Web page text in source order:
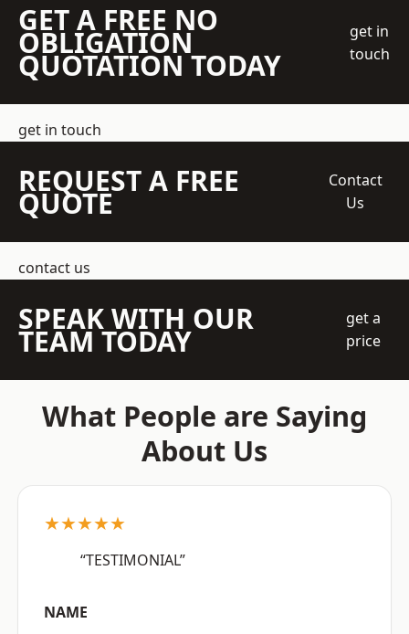
GET A FREE NO
OBLIGATION
QUOTATION TODAY
get in
touch
get in touch
REQUEST A FREE
QUOTE
Contact
Us
contact us
SPEAK WITH OUR
TEAM TODAY
get a
price
What People are Saying
About Us
★★★★★
“TESTIMONIAL”
NAME